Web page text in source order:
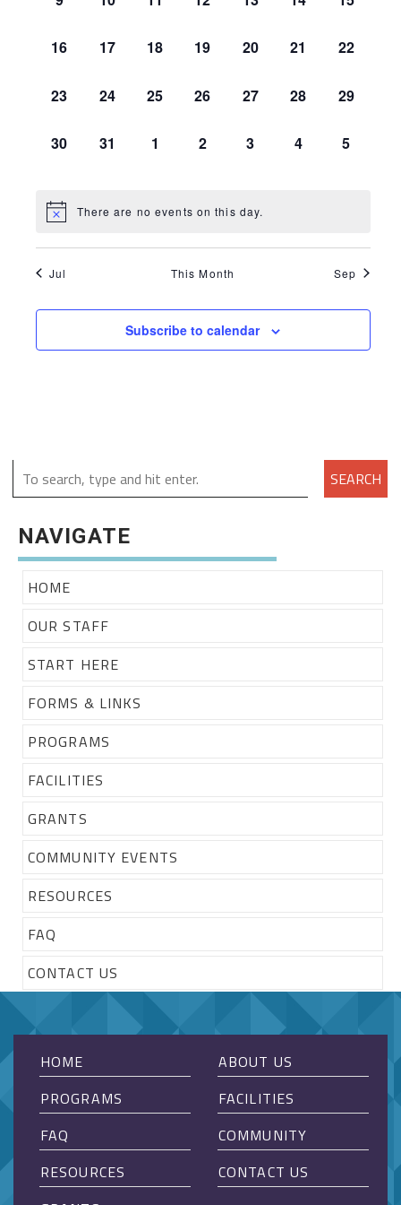
0
16
0
17
0
18
0
19
0
20
0
21
0
22
0
23
0
24
0
25
0
26
0
27
0
28
0
29
0
30
0
31
0
1
0
2
0
3
0
4
0
5
There are no events on this day.
Jul This Month Sep
Subscribe to calendar
SEARCH
NAVIGATE
HOME
OUR STAFF
START HERE
FORMS & LINKS
PROGRAMS
FACILITIES
GRANTS
COMMUNITY EVENTS
RESOURCES
FAQ
CONTACT US
HOME
ABOUT US
PROGRAMS
FACILITIES
FAQ
COMMUNITY
RESOURCES
CONTACT US